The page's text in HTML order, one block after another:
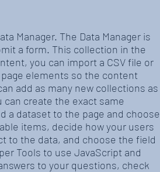
Manager. The Data Manager is
a form. This collection in the
you can import a CSV file or
elements so the content
add as many new collections as
can create the exact same
a dataset to the page and choose
items, decide how your users
to the data, and choose the field
Tools to use JavaScript and
to your questions, check